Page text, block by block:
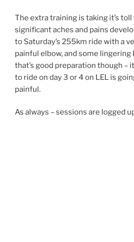
The extra training is taking it’s
significant aches and pains
to Saturday’s 255km ride with a
painful elbow, and some lingering
that’s good preparation though –
to ride on day 3 or 4 on LEL is
painful.
As always – sessions are logged